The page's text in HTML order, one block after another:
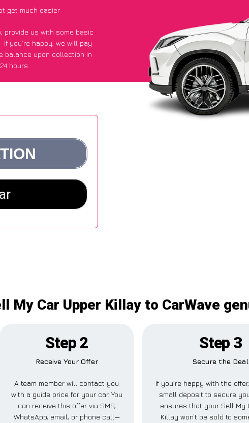
get much easier
provide us with some basic
if you’re happy, we will pay
balance upon collection in
hours.
My Car Upper Killay to CarWave
Step 2
Receive Your Offer
A team member will contact you
with a guide price for your car. You
can receive this offer via SMS,
WhatsApp, email, or phone call—
Step 3
Secure the Deal
If you’re happy with the
small deposit to secure
ensures that your Sell My
Killay won’t be sold to